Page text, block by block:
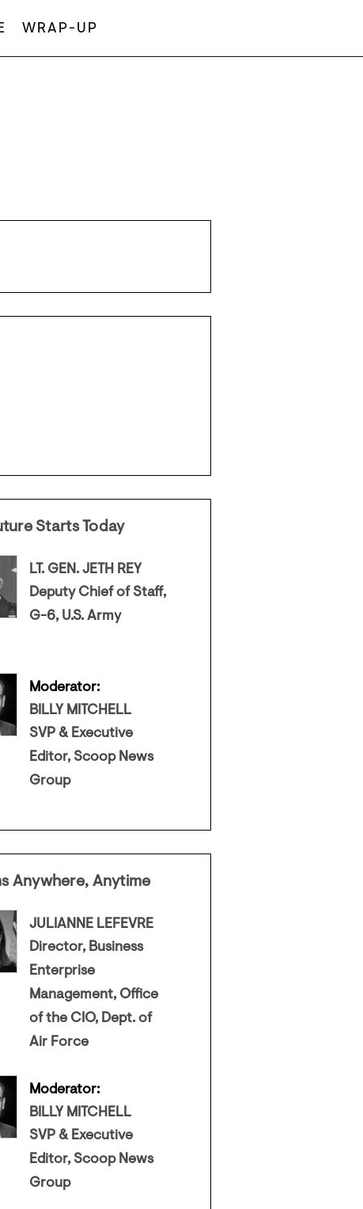
WRAP-UP
Starts Today
LT. GEN. JETH REY
Deputy Chief of Staff,
G-6, U.S. Army
Moderator:
BILLY MITCHELL
SVP & Executive
Editor, Scoop News
Group
Anywhere, Anytime
JULIANNE LEFEVRE
Director, Business
Enterprise
Management, Office
of the CIO, Dept. of
Air Force
Moderator:
BILLY MITCHELL
SVP & Executive
Editor, Scoop News
Group